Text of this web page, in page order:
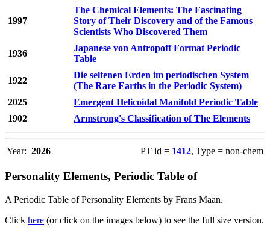
1997
The Chemical Elements: The Fascinating
Story of Their Discovery and of the Famous
Scientists Who Discovered Them
1936
Japanese von Antropoff Format Periodic
Table
1922
Die seltenen Erden im periodischen System
(The Rare Earths in the Periodic System)
2025
Emergent Helicoidal Manifold Periodic Table
1902
Armstrong's Classification of The Elements
Year: 2026 PT id = 1412, Type = non-chem
Personality Elements, Periodic Table of
A Periodic Table of Personality Elements by Frans Maan.
Click here (or click on the images below) to see the full size version.